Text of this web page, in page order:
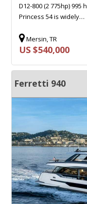
D12-800 (2 775hp) 995
Princess 54 is widely…
Mersin, TR
US $540,000
Ferretti 940